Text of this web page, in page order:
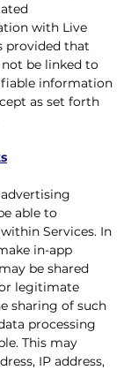
with Live
provided that
be linked to
information
as set forth
able to
Services. In
in-app
be shared
legitimate
sharing of such
processing
This may
IP address,